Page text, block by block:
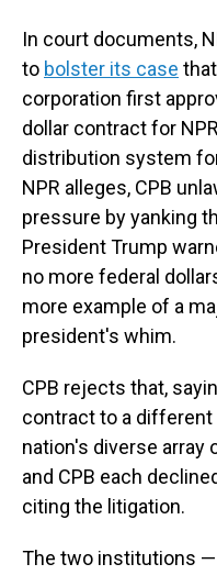
In court documents,
to bolster its case
corporation first
dollar contract for
distribution system
NPR alleges, CPB
pressure by yanking
President Trump
no more federal
more example of a
president's whim.
CPB rejects that,
contract to a
nation's diverse array
and CPB each
citing the litigation.
The two institutions —